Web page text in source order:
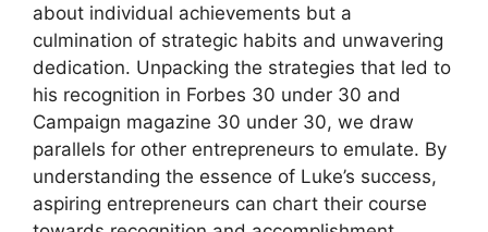
about individual achievements but a
culmination of strategic habits and unwavering
dedication. Unpacking the strategies that led to
his recognition in Forbes 30 under 30 and
Campaign magazine 30 under 30, we draw
parallels for other entrepreneurs to emulate. By
understanding the essence of Luke’s success,
aspiring entrepreneurs can chart their course